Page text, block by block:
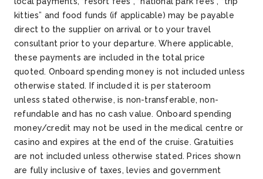
kitties” and food funds (if applicable) may be payable
direct to the supplier on arrival or to your travel
consultant prior to your departure. Where applicable,
these payments are included in the total price
quoted. Onboard spending money is not included unless
otherwise stated. Ifincluded it is per stateroom
unlessstated otherwise, is non-transferable, non-
refundable and has no cash value. Onboard spending
money/credit may not be used in the medical centre or
casino and expires at the end of the cruise. Gratuities
are not included unless otherwise stated. Prices shown
are fully inclusive of taxes, levies and government